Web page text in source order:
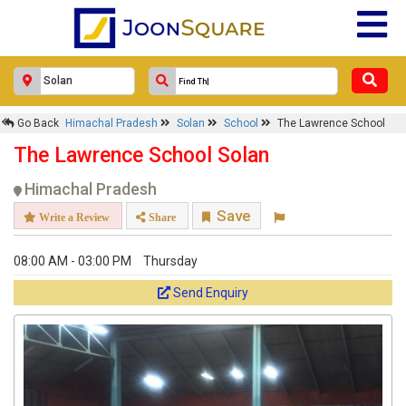
Go Back Himachal Pradesh Solan School The Lawrence School
The Lawrence School Solan
Himachal Pradesh
Write a Review Share Save
08:00 AM - 03:00 PM Thursday
Send Enquiry